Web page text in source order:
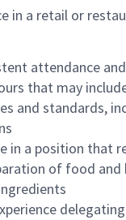
in a retail or
attendance
that may
and standards,
in a position
of food